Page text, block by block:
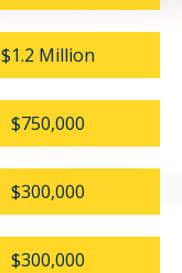
$1.2 Million
$750,000
$300,000
$300,000